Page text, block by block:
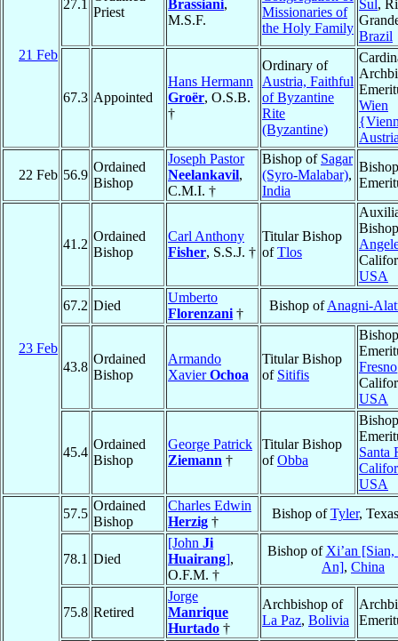
21 Feb
27.1
Priest
Brassiani,
M.S.F.
Missionaries of
the Holy Family
Sul,
Brazil
67.3 Appointed
Hans Hermann
Groër, O.S.B.
†
Ordinary of
Austria, Faithful
of Byzantine
Rite
(Byzantine)
Wien
22 Feb 56.9
Ordained
Bishop
Joseph Pastor
Neelankavil,
C.M.I. †
Bishop of Sagar
(Syro-Malabar),
India
Bishop
23 Feb
41.2
Ordained
Bishop
Carl Anthony
Fisher, S.S.J. †
Titular Bishop
ofTlos
USA
67.2 Died
Umberto
Florenzani †
Bishop ofAnagni-
43.8
Ordained
Bishop
Armando
XavierOchoa
Titular Bishop
of Sitifis
Bishop
Fresno
USA
45.4
Ordained
Bishop
George Patrick
Ziemann †
Titular Bishop
ofObba
Bishop
Santa
USA
57.5
Ordained
Bishop
Charles Edwin
Herzig †
Bishop ofTyler,
78.1 Died
[John Ji
Huairang],
O.F.M. †
Bishop of Xi’an [Sian,
An], China
75.8 Retired
Jorge
Manrique
Hurtado †
Archbishop of
La Paz, Bolivia